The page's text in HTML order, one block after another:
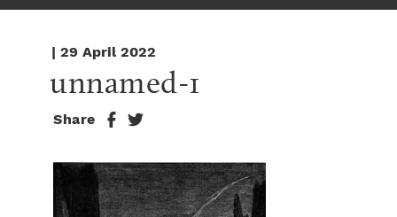
| 29 April 2022
unnamed-1
Share